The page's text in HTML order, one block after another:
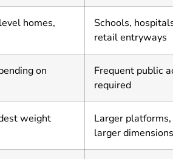
homes,
Schools,
retail entryways
on
Frequent public
required
weight
Larger
larger dimensions